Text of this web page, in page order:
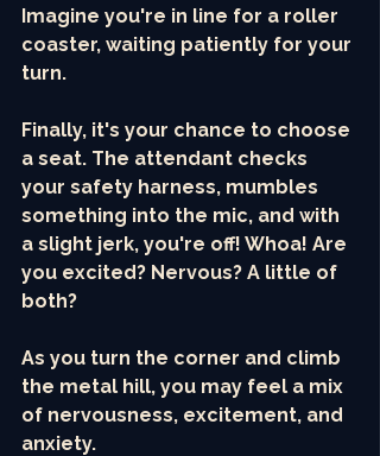
Imagine you're in line for a roller
coaster, waiting patiently for your
turn.
Finally, it's your chance to choose
a seat. The attendant checks
your safety harness, mumbles
something into the mic, and with
a slight jerk, you're off! Whoa! Are
you excited? Nervous? A little of
both?
As you turn the corner and climb
the metal hill, you may feel a mix
of nervousness, excitement, and
anxiety.